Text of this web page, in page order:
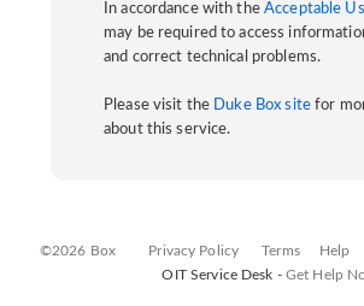
In accordance with the Acceptable
may be required to access
and correct technical problems.
Please visit the Duke Box sitefor
about this service.
©2026 Box Privacy Policy Terms Help
OIT Service Desk - Get Help